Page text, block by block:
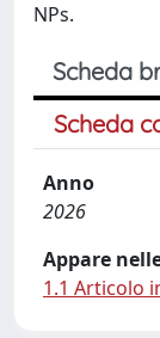
NPs.
Scheda
Scheda
Anno
2026
Appare
1.1 Articolo